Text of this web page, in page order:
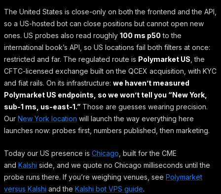
The United States is close-only on both the frontend and the API,
so a US-hosted bot can close positions but cannot open new
ones. US probes also read roughly 100 ms p50 to the
international book’s API, so US locations fail both filters at once:
restricted and far. The regulated route is Polymarket US , the
CFTC-licensed exchange built on the QCEX acquisition, with KYC
and fiat rails. On its infrastructure: we haven’t measured
Polymarket US endpoints, so we won’t tell you “New York,
sub-1 ms, us-east-1.” Those are guesses wearing precision.
Our New York location will launch the way everything here
launches now: probes first, numbers published, then marketing.
Today our US presence is Chicago , built for the CME
and Kalshi side, and we quote no Chicago milliseconds until the
probe runs there. If you’re weighing venues, see Polymarket
versus Kalshi and the Kalshi bot VPS guide.